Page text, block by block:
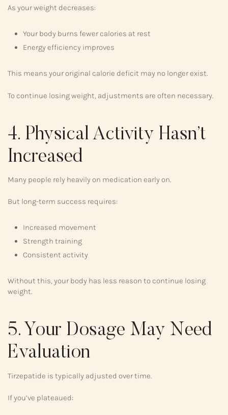
As your weight decreases:
Your body burns fewer calories at rest
Energy efficiency improves
This means your original calorie deficit may no longer exist.
To continue losing weight, adjustments are often necessary.
4. Physical Activity Hasn’t
Increased
Many people rely heavily on medication early on.
But long-term success requires:
Increased movement
Strength training
Consistent activity
Without this, your body has less reason to continue losing
weight.
5. Your Dosage May Need
Evaluation
Tirzepatide is typically adjusted over time.
If you’ve plateaued: